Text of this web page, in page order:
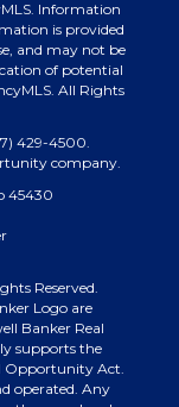
Information
is provided
and may not be
of potential
All Rights
429-4500.
company.
45430
Reserved.
Logo are
Banker Real
supports the
Opportunity Act.
operated. Any